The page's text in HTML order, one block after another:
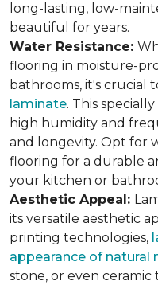
long-lasting, low-
beautiful for years.
Water Resistance:
flooring in moisture-
bathrooms, it's crucial
laminate. This
high humidity and
and longevity. Opt for
flooring for a durable
your kitchen or
Aesthetic Appeal:
its versatile aesthetic
printing technologies,
appearance of natural
stone, or even